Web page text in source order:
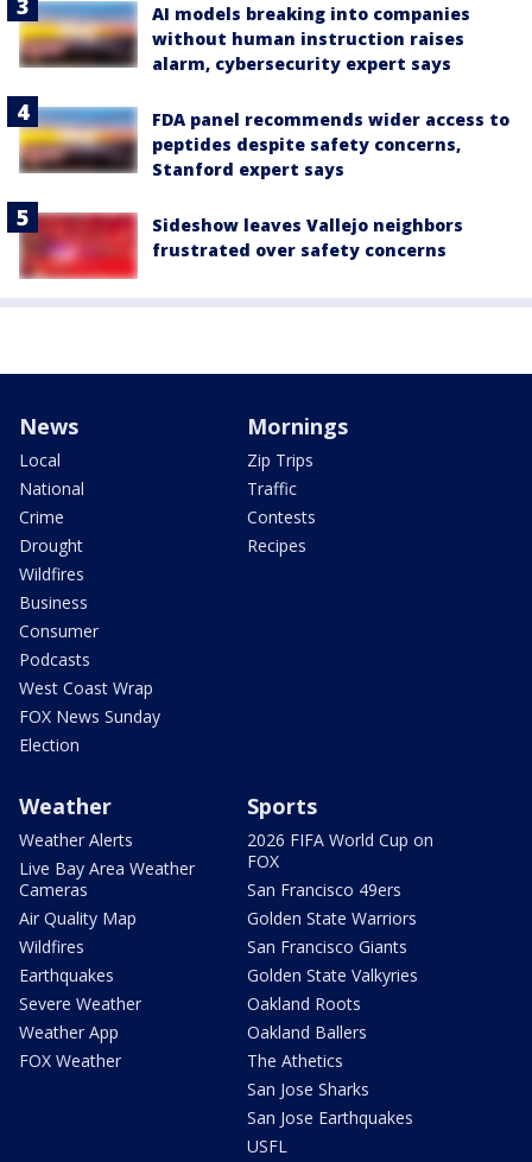
AI models breaking into companies
without human instruction raises
alarm, cybersecurity expert says
FDA panel recommends wider access to
peptides despite safety concerns,
Stanford expert says
Sideshow leaves Vallejo neighbors
frustrated over safety concerns
News
Local
National
Crime
Drought
Wildfires
Business
Consumer
Podcasts
West Coast Wrap
FOX News Sunday
Election
Mornings
Zip Trips
Traffic
Contests
Recipes
Weather
Weather Alerts
Live Bay Area Weather
Cameras
Air Quality Map
Wildfires
Earthquakes
Severe Weather
Weather App
FOX Weather
Sports
2026 FIFA World Cup on
FOX
San Francisco 49ers
Golden State Warriors
San Francisco Giants
Golden State Valkyries
Oakland Roots
Oakland Ballers
The Athetics
San Jose Sharks
San Jose Earthquakes
USFL